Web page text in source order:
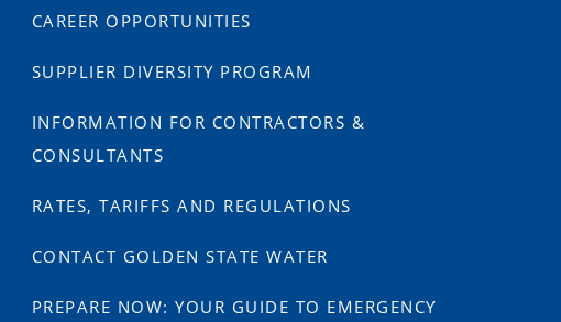
CAREER OPPORTUNITIES
SUPPLIER DIVERSITY PROGRAM
INFORMATION FOR CONTRACTORS &
CONSULTANTS
RATES, TARIFFS AND REGULATIONS
CONTACT GOLDEN STATE WATER
PREPARE NOW: YOUR GUIDE TO EMERGENCY